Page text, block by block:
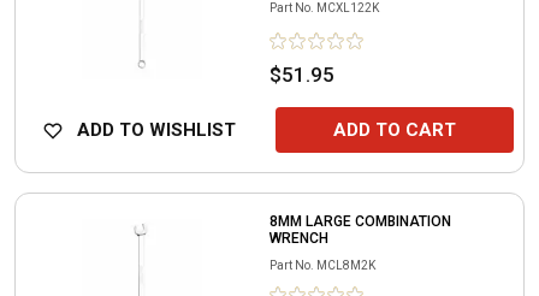
Part No. MCXL122K
$51.95
ADD TO WISHLIST ADD TO CART
8MM LARGE COMBINATION
WRENCH
Part No. MCL8M2K